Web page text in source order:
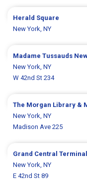
Herald Square
New York, NY
Madame Tussauds
New York, NY
W 42nd St 234
The Morgan Library &
New York, NY
Madison Ave 225
Grand Central Terminal
New York, NY
E 42nd St 89